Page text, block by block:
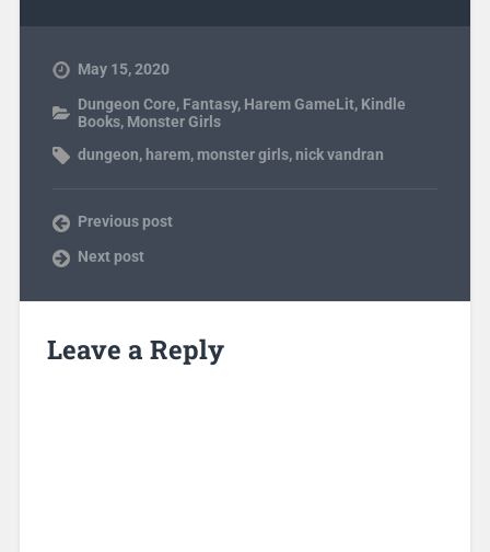
May 15, 2020
Dungeon Core, Fantasy, Harem GameLit, Kindle
Books, Monster Girls
dungeon, harem, monster girls,nick vandran
Previous post
Next post
Leave a Reply